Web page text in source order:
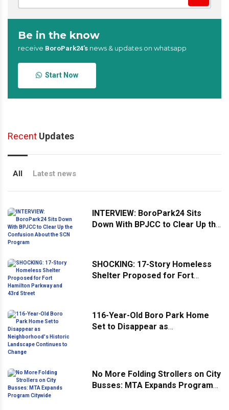
Be in the know
receive BoroPark24’s news & updates on whatsapp
Start Now
Recent Updates
All Latest news
INTERVIEW: BoroPark24 Sits
Down With BPJCC to Clear Up the
SHOCKING: 17-Story Homeless
Shelter Proposed for Fort
116-Year-Old Boro Park Home
Set to Disappear as
No More Folding Strollers on City
Busses: MTA Expands Program